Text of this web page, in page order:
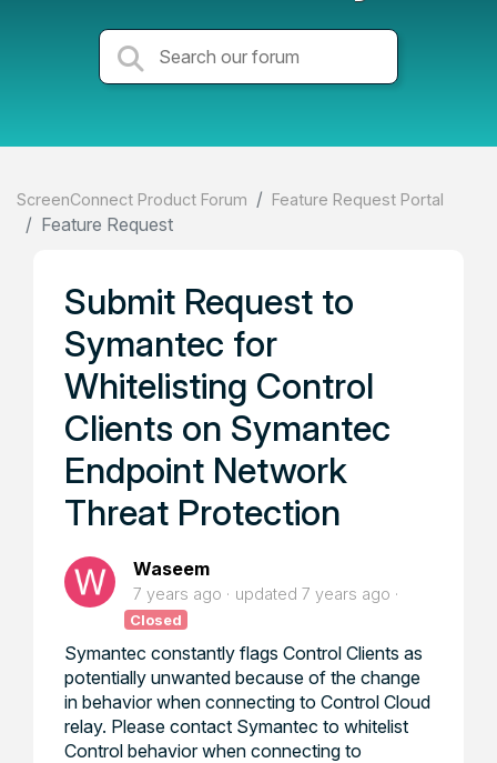
ScreenConnect Product Forum Feature Request Portal
Feature Request
Submit Request to
Symantec for
Whitelisting Control
Clients on Symantec
Endpoint Network
Threat Protection
Waseem
7 years ago updated 7 years ago
Closed
Symantec constantly flags Control Clients as
potentially unwanted because of the change
in behavior when connecting to Control Cloud
relay. Please contact Symantec to whitelist
Control behavior when connecting to